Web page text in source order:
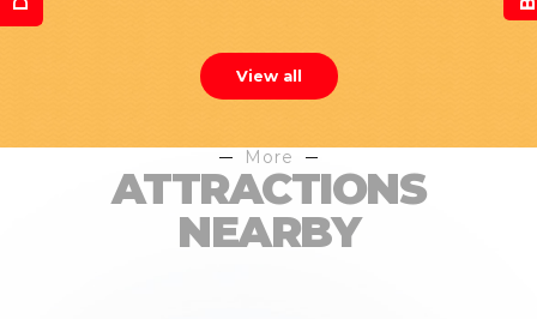
View all
More
ATTRACTIONS
NEARBY